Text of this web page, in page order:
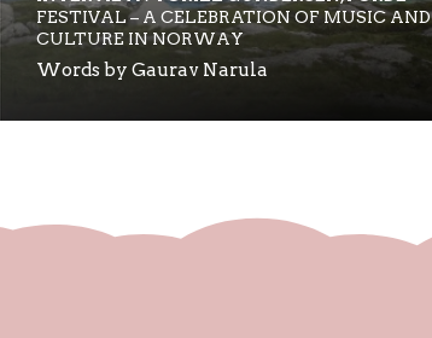
FESTIVAL – A CELEBRATION OF MUSIC AND
CULTURE IN NORWAY
Words by Gaurav Narula